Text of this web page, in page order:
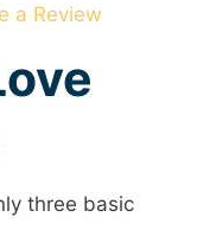
a Review
three basic